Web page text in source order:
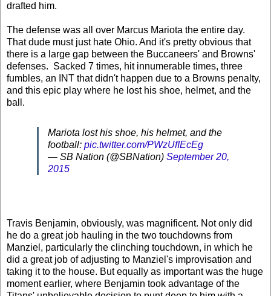
drafted him.
The defense was all over Marcus Mariota the entire day.
That dude must just hate Ohio. And it's pretty obvious that
there is a large gap between the Buccaneers' and Browns'
defenses. Sacked 7 times, hit innumerable times, three
fumbles, an INT that didn't happen due to a Browns penalty,
and this epic play where he lost his shoe, helmet, and the
ball.
Mariota lost his shoe, his helmet, and the
football: pic.twitter.com/PWzUfIEcEg
— SB Nation (@SBNation) September 20,
2015
Travis Benjamin, obviously, was magnificent. Not only did
he do a great job hauling in the two touchdowns from
Manziel, particularly the clinching touchdown, in which he
did a great job of adjusting to Manziel's improvisation and
taking it to the house. But equally as important was the huge
moment earlier, where Benjamin took advantage of the